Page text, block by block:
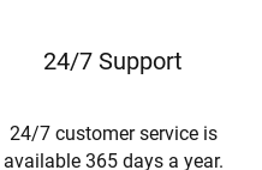
24/7 Support
24/7 customer service is
available 365 days a year.